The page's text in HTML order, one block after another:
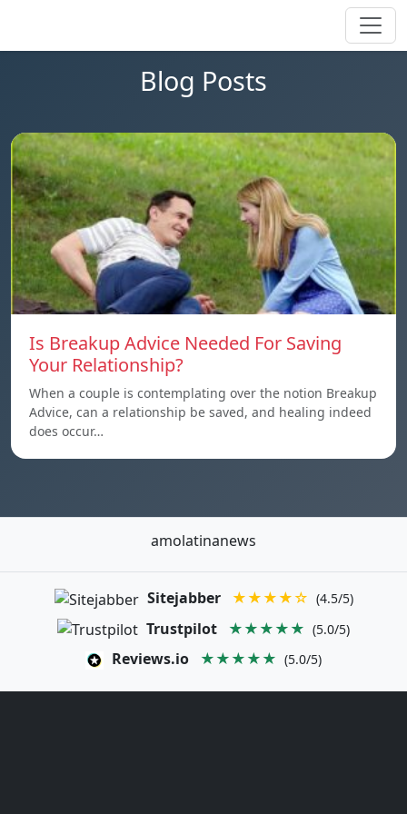
Blog Posts
Is Breakup Advice Needed For Saving
Your Relationship?
When a couple is contemplating over the notion Breakup
Advice, can a relationship be saved, and healing indeed
does occur…
amolatinanews
Sitejabber ★★★★☆ (4.5/5)
Trustpilot ★★★★★ (5.0/5)
Reviews.io ★★★★★ (5.0/5)